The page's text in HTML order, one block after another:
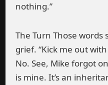
nothing.”
The Turn Those
grief. “Kick me out
No. See, Mike forgot
is mine. It’s an